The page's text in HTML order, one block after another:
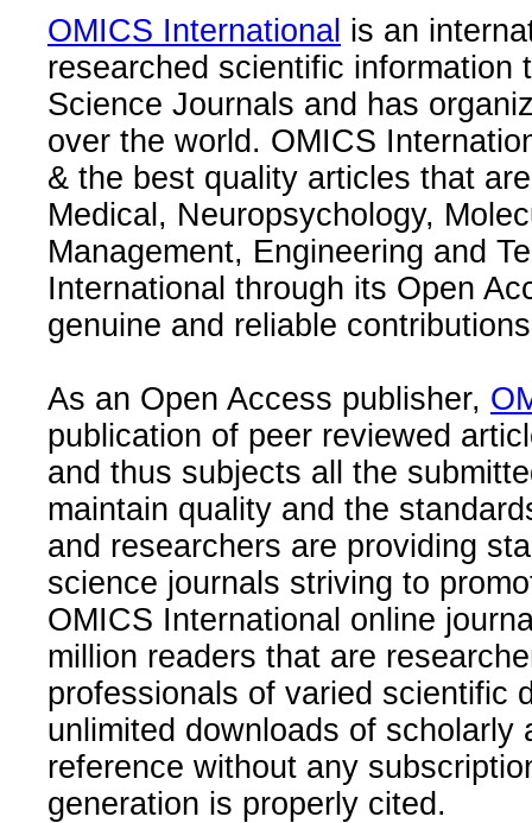
OMICS International is an
researched scientific information
Science Journals and has
over the world. OMICS
& the best quality articles that
Medical, Neuropsychology,
Management, Engineering and
International through its Open
genuine and reliable
As an Open Access publisher,
publication of peer reviewed
and thus subjects all the
maintain quality and the
and researchers are providing
science journals striving to
OMICS International online
million readers that are
professionals of varied scientific
unlimited downloads of
reference without any
generation is properly cited.